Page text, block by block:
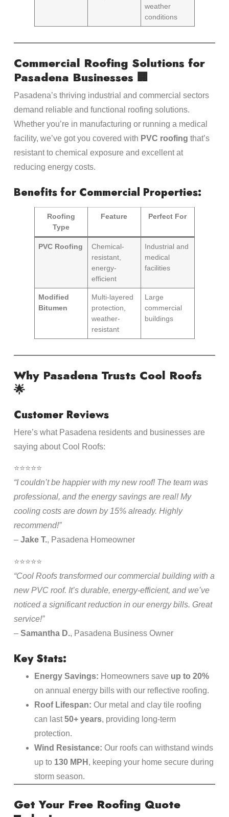
weather
conditions
Commercial Roofing Solutions for
Pasadena Businesses 🏢
Pasadena’s thriving industrial and commercial sectors
demand reliable and functional roofing solutions.
Whether you’re in manufacturing or running a medical
facility, we’ve got you covered with PVC roofing that’s
resistant to chemical exposure and excellent at
reducing energy costs.
Benefits for Commercial Properties:
Roofing
Type
Feature Perfect For
PVC Roofing
Chemical-
resistant,
energy-
efficient
Industrial and
medical
facilities
Modified
Bitumen
Multi-layered
protection,
weather-
resistant
Large
commercial
buildings
Why Pasadena Trusts Cool Roofs
🌟
Customer Reviews
Here’s what Pasadena residents and businesses are
saying about Cool Roofs:
⭐⭐⭐⭐⭐
“I couldn’t be happier with my new roof! The team was
professional, and the energy savings are real! My
cooling costs are down by 15% already. Highly
recommend!”
– Jake T., Pasadena Homeowner
⭐⭐⭐⭐⭐
“Cool Roofs transformed our commercial building with a
new PVC roof. It’s durable, energy-efficient, and we’ve
noticed a significant reduction in our energy bills. Great
service!”
– Samantha D., Pasadena Business Owner
Key Stats:
Energy Savings: Homeowners save up to 20%
on annual energy bills with our reflective roofing.
Roof Lifespan: Our metal and clay tile roofing
can last50+ years, providing long-term
protection.
Wind Resistance: Our roofs can withstand winds
up to 130 MPH , keeping your home secure during
storm season.
Get Your Free Roofing Quote